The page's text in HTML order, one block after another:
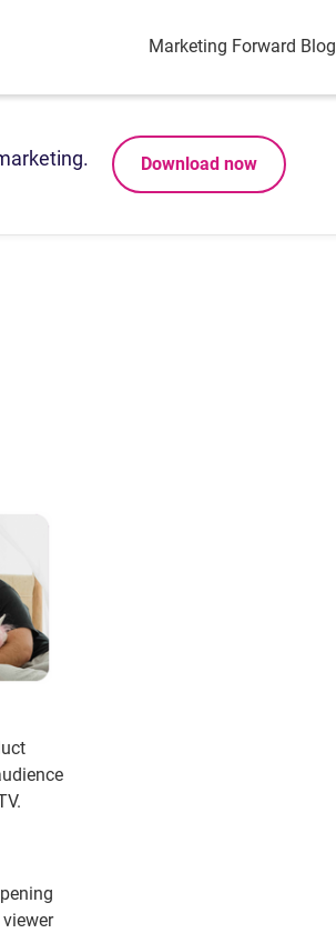
Marketing Forward Blog
Download now